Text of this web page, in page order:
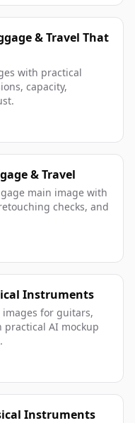
& Travel That
with practical
capacity,
& Travel
main image with
checks, and
Instruments
for guitars,
practical AI mockup
Instruments